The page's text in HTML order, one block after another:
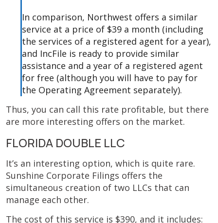
In comparison, Northwest offers a similar
service at a price of $39 a month (including
the services of a registered agent for a year),
and IncFile is ready to provide similar
assistance and a year of a registered agent
for free (although you will have to pay for
the Operating Agreement separately).
Thus, you can call this rate profitable, but there
are more interesting offers on the market.
FLORIDA DOUBLE LLC
It’s an interesting option, which is quite rare.
Sunshine Corporate Filings offers the
simultaneous creation of two LLCs that can
manage each other.
The cost of this service is $390, and it includes: